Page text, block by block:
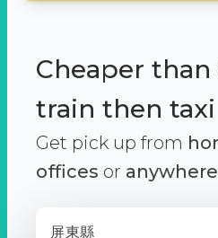
Cheaper
train then
Get pick up from
offices or
屏東縣